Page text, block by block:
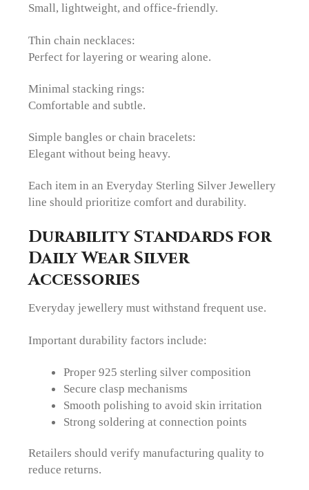
Small, lightweight, and office-friendly.
Thin chain necklaces:
Perfect for layering or wearing alone.
Minimal stacking rings:
Comfortable and subtle.
Simple bangles or chain bracelets:
Elegant without being heavy.
Each item in an Everyday Sterling Silver Jewellery
line should prioritize comfort and durability.
Durability Standards for
Daily Wear Silver
Accessories
Everyday jewellery must withstand frequent use.
Important durability factors include:
Proper 925 sterling silver composition
Secure clasp mechanisms
Smooth polishing to avoid skin irritation
Strong soldering at connection points
Retailers should verify manufacturing quality to
reduce returns.